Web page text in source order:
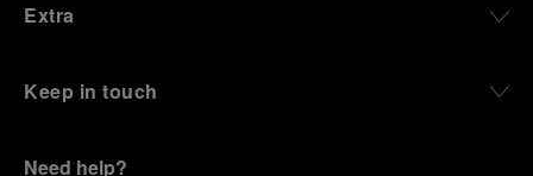
Extra
Keep in touch
Need help?